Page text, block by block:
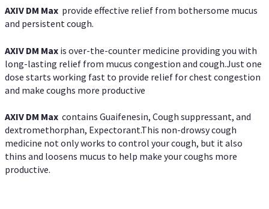
AXIV DM Max provide effective relief from bothersome mucus
and persistent cough.
AXIV DM Max is over-the-counter medicine providing you with
long-lasting relief from mucus congestion and cough.Just one
dose starts working fast to provide relief for chest congestion
and make coughs more productive
AXIV DM Max contains Guaifenesin, Cough suppressant, and
dextromethorphan, Expectorant.This non-drowsy cough
medicine not only works to control your cough, but it also
thins and loosens mucus to help make your coughs more
productive.